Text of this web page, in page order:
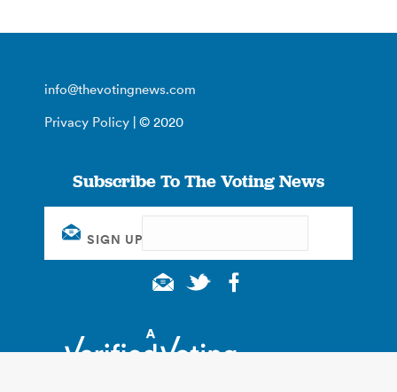
info@thevotingnews.com
Privacy Policy | © 2020
Subscribe To The Voting News